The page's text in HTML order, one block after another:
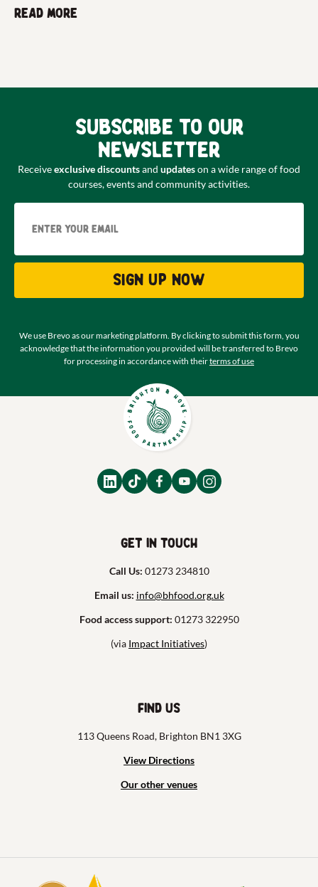
Read more
Subscribe to our
newsletter
Receiveexclusive discountsand updateson a wide range of food
courses, events and community activities.
Sign up now
We use Brevo as our marketing platform. By clicking to submit this form, you
acknowledge that the information you provided will be transferred to Brevo
for processing in accordance with theirterms of use
Get in touch
Call Us: 01273 234810
Email us: info@bhfood.org.uk
Food access support: 01273 322950
(via Impact Initiatives)
Find us
113 Queens Road, Brighton BN1 3XG
View Directions
Our other venues